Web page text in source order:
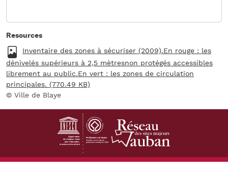
Resources
FichierInventaire des zones à sécuriser (2009).En rouge : les
dénivelés supérieurs à 2,5 mètresnon protégés accessibles
librement au public.En vert : les zones de circulation
principales. (770.49 KB)
Ville de Blaye